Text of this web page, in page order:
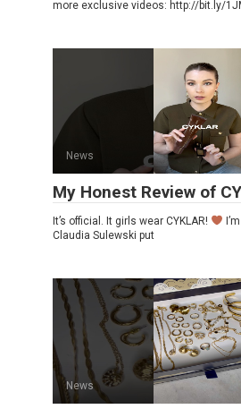
more exclusive videos: http://bit.ly/
News
My Honest Review of
It’s official. It girls wear CYKLAR!
Claudia Sulewski put
News